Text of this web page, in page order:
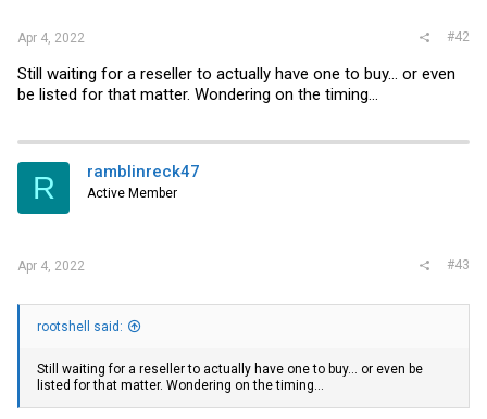
Apr 4, 2022 #42
Still waiting for a reseller to actually have one to buy... or even
be listed for that matter. Wondering on the timing...
R ramblinreck47
Active Member
Apr 4, 2022 #43
rootshell said:
Still waiting for a reseller to actually have one to buy... or even be
listed for that matter. Wondering on the timing...